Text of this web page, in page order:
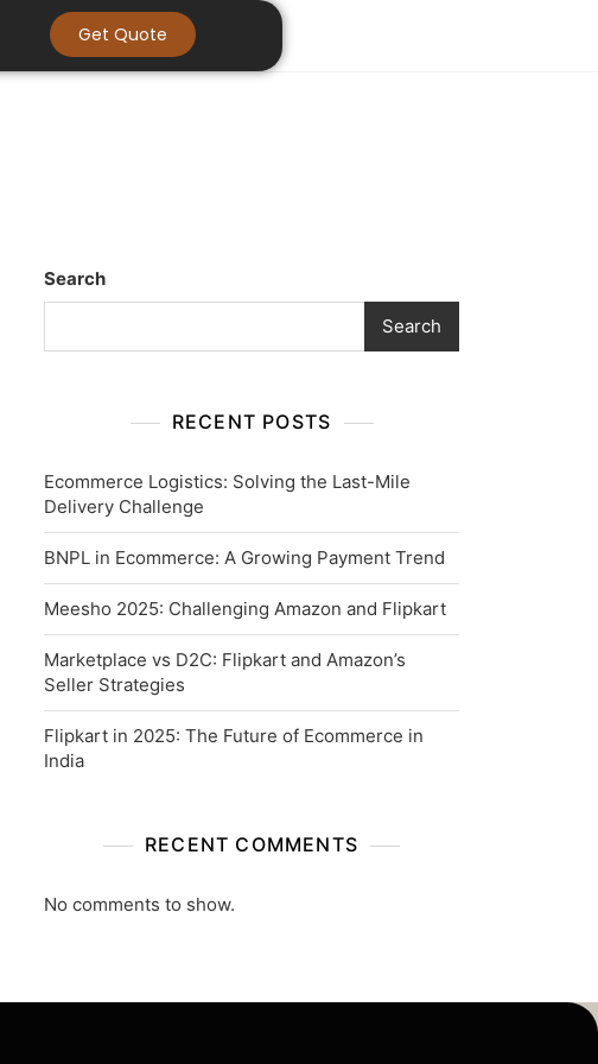
Get Quote
Search
Search
RECENT POSTS
Ecommerce Logistics: Solving the Last-Mile
Delivery Challenge
BNPL in Ecommerce: A Growing Payment Trend
Meesho 2025: Challenging Amazon and Flipkart
Marketplace vs D2C: Flipkart and Amazon’s
Seller Strategies
Flipkart in 2025: The Future of Ecommerce in
India
RECENT COMMENTS
No comments to show.